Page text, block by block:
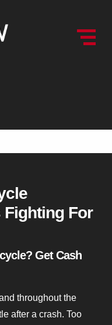
For
Get Cash
throughout the
after a crash. Too